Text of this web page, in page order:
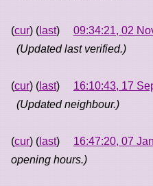
(cur) ( last) 09:34:21, 02
(Updated last verified.)
(cur) ( last) 16:10:43, 17
(Updated neighbour.)
(cur) ( last) 16:47:20, 07
opening hours.)